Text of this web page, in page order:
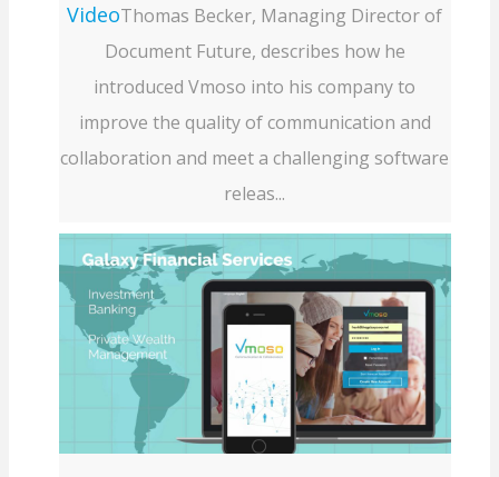
VideoThomas Becker, Managing Director of
Document Future, describes how he
introduced Vmoso into his company to
improve the quality of communication and
collaboration and meet a challenging software
releas...